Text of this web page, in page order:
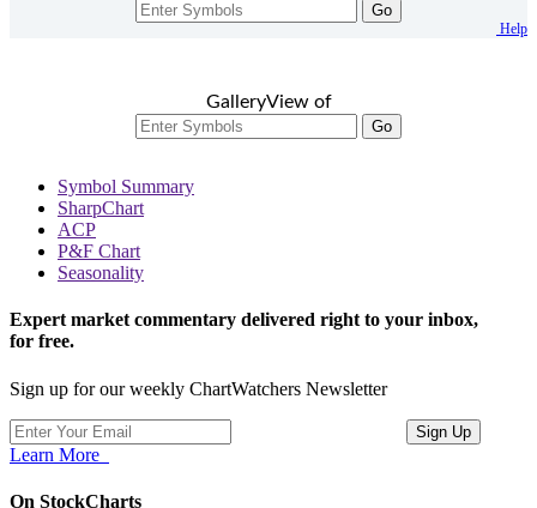
Go
Help
GalleryView of
Go
Symbol Summary
SharpChart
ACP
P&F Chart
Seasonality
Expert market commentary delivered right to your inbox,
for free.
Sign up for our weekly ChartWatchers Newsletter
Learn More
On StockCharts